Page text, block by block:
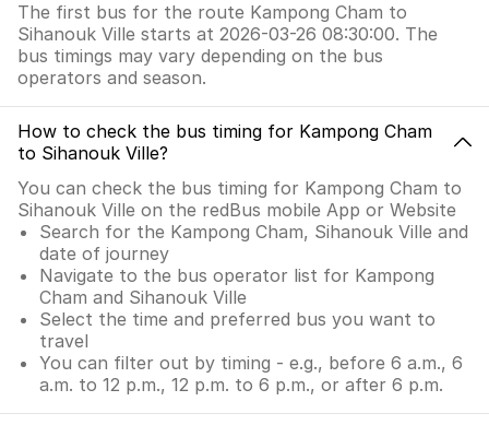
The first bus for the route Kampong Cham to
Sihanouk Ville starts at 2026-03-26 08:30:00. The
bus timings may vary depending on the bus
operators and season.
How to check the bus timing for Kampong Cham
to Sihanouk Ville?
You can check the bus timing for Kampong Cham to
Sihanouk Ville on the redBus mobile App or Website
Search for the Kampong Cham, Sihanouk Ville and
date of journey
Navigate to the bus operator list for Kampong
Cham and Sihanouk Ville
Select the time and preferred bus you want to
travel
You can filter out by timing - e.g., before 6 a.m., 6
a.m. to 12 p.m., 12 p.m. to 6 p.m., or after 6 p.m.